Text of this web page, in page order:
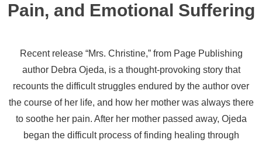
Pain, and Emotional Suffering
Recent release “Mrs. Christine,” from Page Publishing
author Debra Ojeda, is a thought-provoking story that
recounts the difficult struggles endured by the author over
the course of her life, and how her mother was always there
to soothe her pain. After her mother passed away, Ojeda
began the difficult process of finding healing through